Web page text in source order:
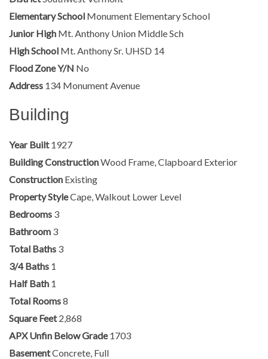
Elementary School Monument Elementary School
Junior High Mt. Anthony Union Middle Sch
High School Mt. Anthony Sr. UHSD 14
Flood Zone Y/N No
Address 134 Monument Avenue
Building
Year Built 1927
Building ConstructionWood Frame, Clapboard Exterior
Construction Existing
Property StyleCape, Walkout Lower Level
Bedrooms 3
Bathroom 3
Total Baths 3
3/4 Baths 1
Half Bath 1
Total Rooms8
Square Feet 2,868
APX Unfin Below Grade 1703
BasementConcrete, Full